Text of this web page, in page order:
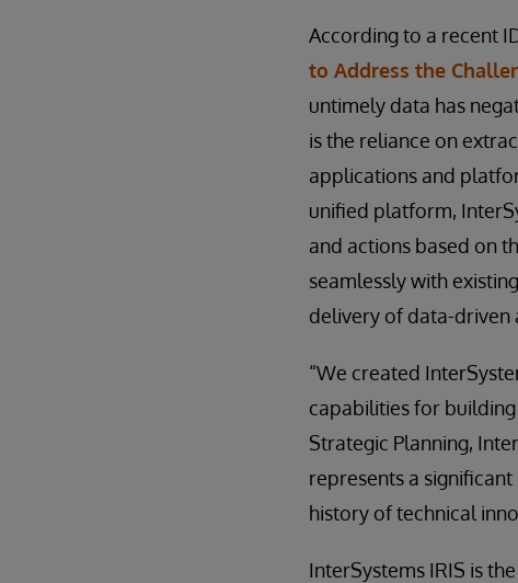
According to a recent
to Address the
untimely data has
is the reliance on
applications and
unified platform,
and actions based on
seamlessly with
delivery of data-driven
“We created
capabilities for
Strategic Planning,
represents a
history of technical
InterSystems IRIS is